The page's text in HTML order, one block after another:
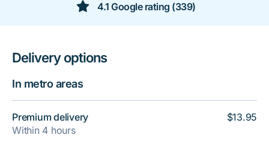
4.1 Google rating (339)
Delivery options
In metro areas
Premium delivery
Within 4 hours
$13.95